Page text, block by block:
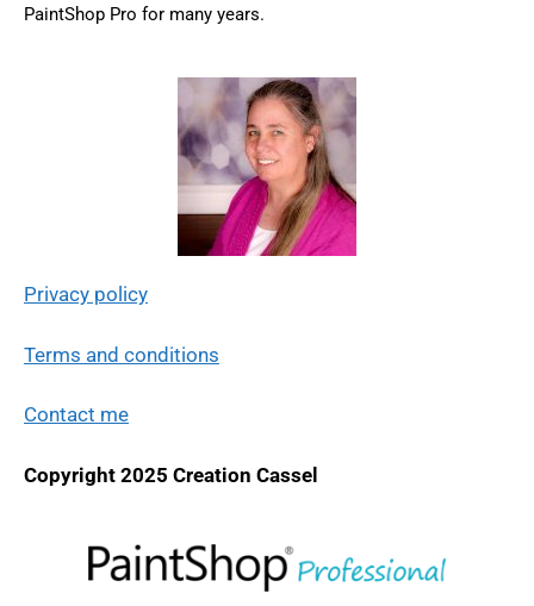
PaintShop Pro for many years.
Privacy policy
Terms and conditions
Contact me
Copyright 2025 Creation Cassel